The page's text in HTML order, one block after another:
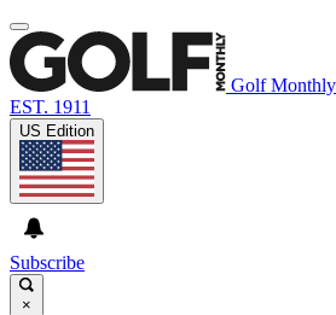
Golf Monthly
EST. 1911
US Edition
Subscribe
×